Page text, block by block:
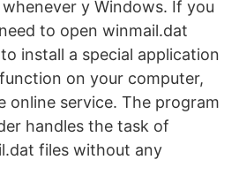
y Windows. If you
to open winmail.dat
install a special application
on your computer,
online service. The program
handles the task of
files without any